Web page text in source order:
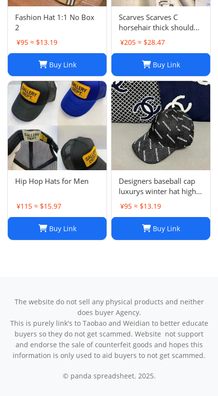
Fashion Hat 1:1 No Box
2
¥95 ≈ $13.19
Buy Link
Scarves Scarves C
horsehair thick shoulder
wrapped womens 70 *
200cm new soft winter
cashmere Blk and white
style warm solid color
J241126
¥205 ≈ $28.47
Buy Link
Hip Hop Hats for Men
¥115 ≈ $15.97
Buy Link
Designers baseball cap
luxurys winter hat high
quality Letter printed
cotton ball cap outdoor
women's designer sports
sunshade hats style
¥95 ≈ $13.19
Buy Link
The website do not sell any physical products and neither
does buyer Agency.
This is purely link's to Taobao and Weidian to better educate
buyers so they do not get scammed. Website not support
and endorse the sale of counterfeit goods and hopes this
information is only used to aid buyers to not get scammed.
© panda spreadsheet. 2025.